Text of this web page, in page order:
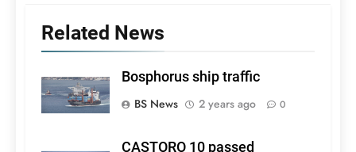
Related News
Bosphorus ship traffic
BS News
2 years ago 0
CASTORO 10 passed